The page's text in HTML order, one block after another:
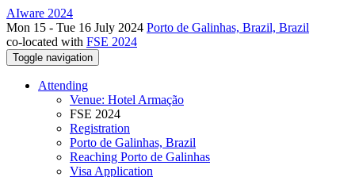
AIware 2024
Mon 15 - Tue 16 July 2024 Porto de Galinhas, Brazil, Brazil
co-located with FSE 2024
Toggle navigation
Attending
Venue: Hotel Armação
FSE 2024
Registration
Porto de Galinhas, Brazil
Reaching Porto de Galinhas
Visa Application